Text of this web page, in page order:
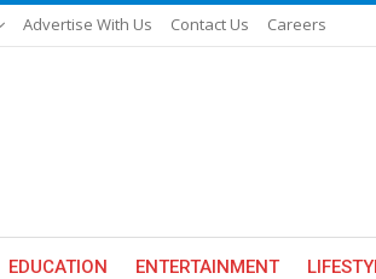
Advertise With Us Contact Us Careers
EDUCATION ENTERTAINMENT